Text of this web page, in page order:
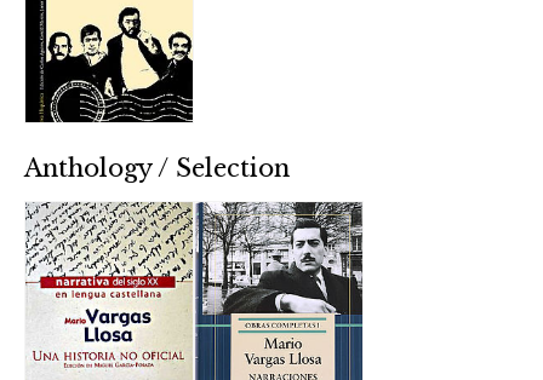
Anthology / Selection